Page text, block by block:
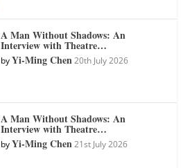
A Man Without Shadows: An
Interview with Theatre…
byYi-Ming Chen 20th July 2026
A Man Without Shadows: An
Interview with Theatre…
byYi-Ming Chen 21st July 2026